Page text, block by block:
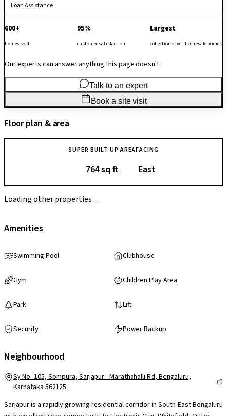
Loan Assistance
600+
homes sold
95%
customer satisfaction
Largest
collection of verified resale homes
Our experts can answer anything this page doesn't.
Talk to an expert
Book a site visit
Floor plan & area
SUPER BUILT UP AREA
764 sq ft
FACING
East
Loading other properties…
Amenities
Swimming Pool Clubhouse
Gym Children Play Area
Park Lift
Security Power Backup
Neighbourhood
Sy No- 105, Sompura, Sarjapur - Marathahalli Rd, Bengaluru,
Karnataka 562125
Sarjapur is a rapidly growing residential corridor in South-East Bengaluru